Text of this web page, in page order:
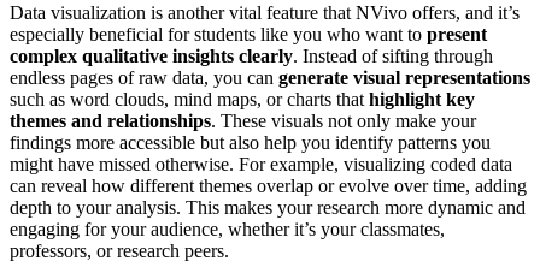
Data visualization is another vital feature that NVivo offers, and it’s
especially beneficial for students like you who want to present
complex qualitative insights clearly. Instead of sifting through
endless pages of raw data, you can generate visual representations
such as word clouds, mind maps, or charts that highlight key
themes and relationships. These visuals not only make your
findings more accessible but also help you identify patterns you
might have missed otherwise. For example, visualizing coded data
can reveal how different themes overlap or evolve over time, adding
depth to your analysis. This makes your research more dynamic and
engaging for your audience, whether it’s your classmates,
professors, or research peers.